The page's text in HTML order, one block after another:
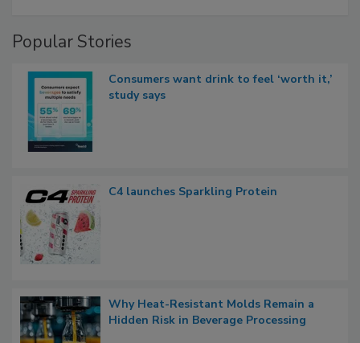
Popular Stories
Consumers want drink to feel ‘worth it,’
study says
C4 launches Sparkling Protein
Why Heat-Resistant Molds Remain a
Hidden Risk in Beverage Processing